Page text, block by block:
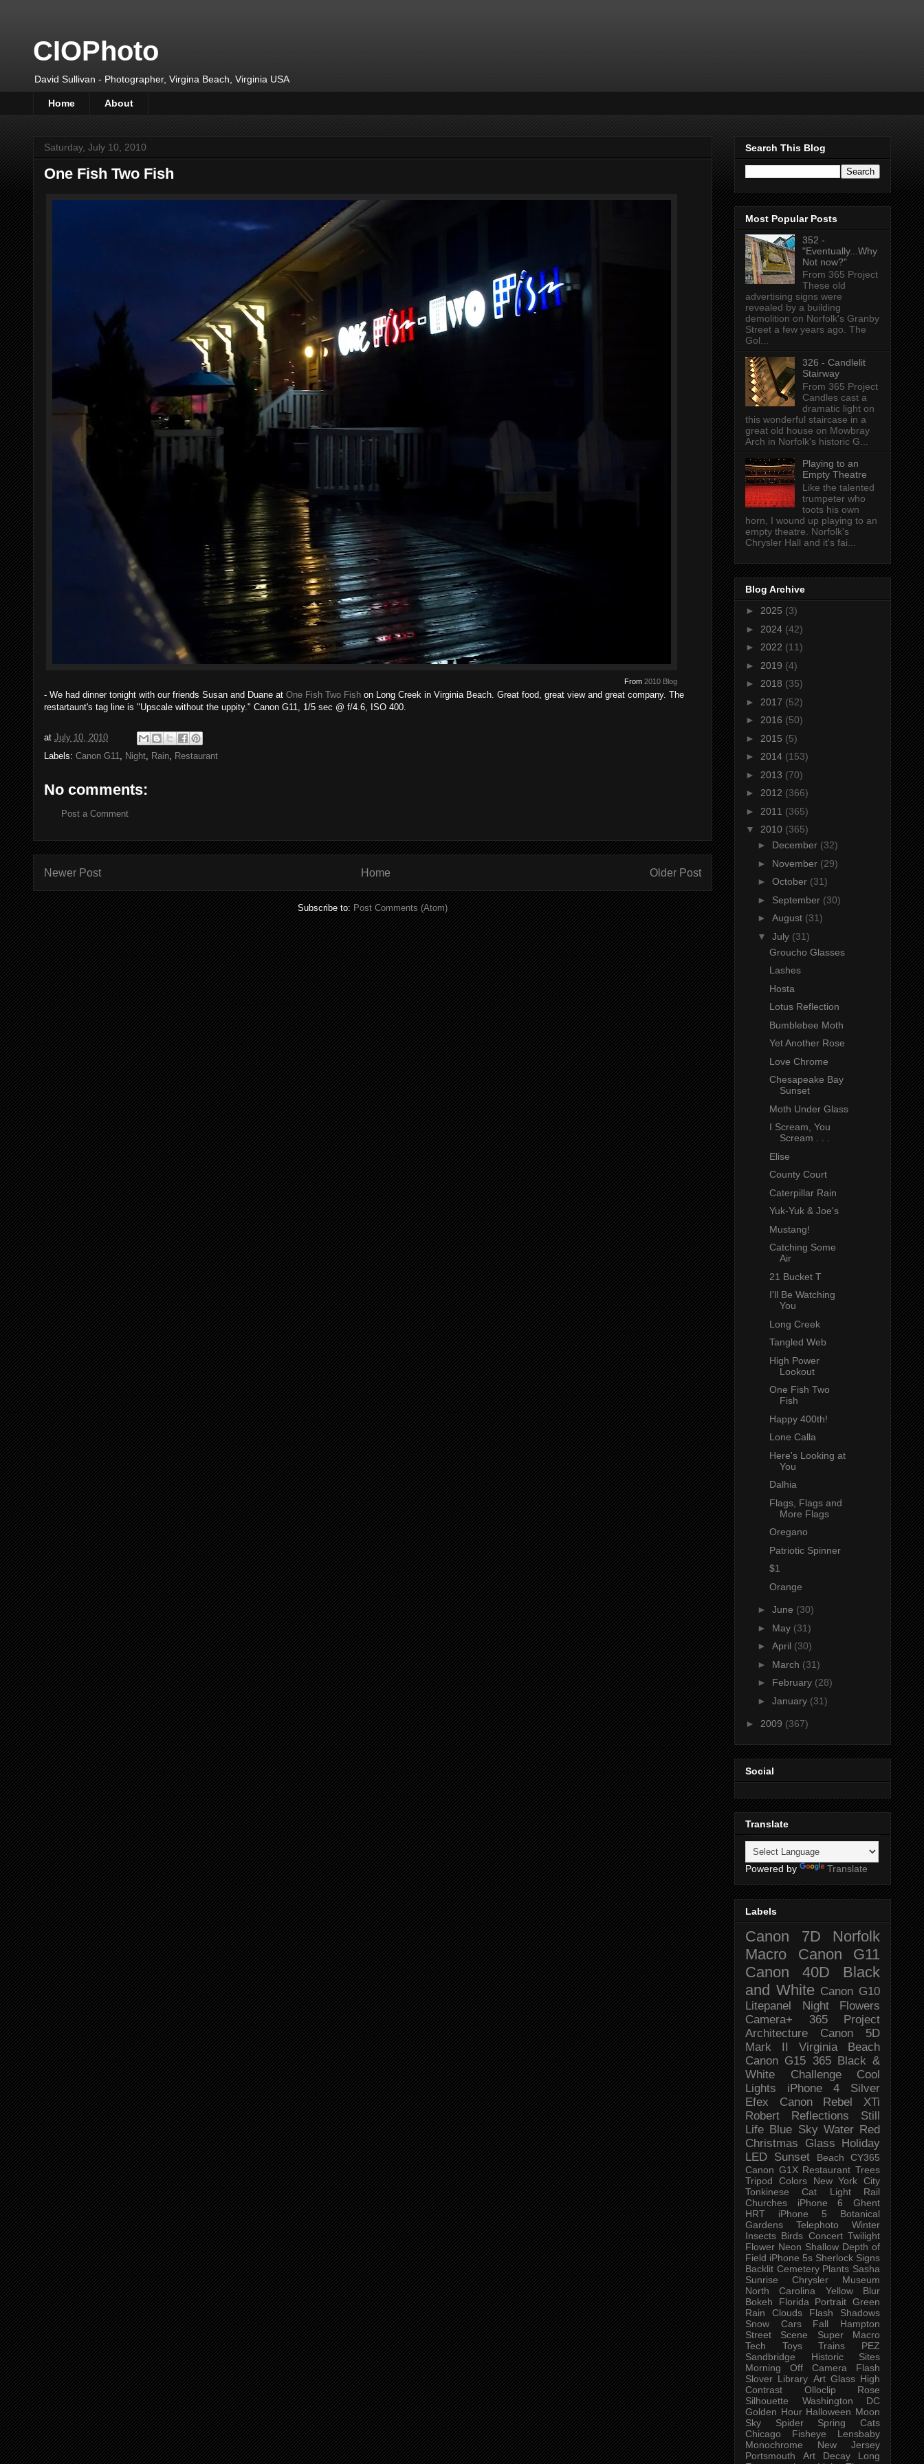
CIOPhoto
David Sullivan - Photographer, Virgina Beach, Virginia USA
Home About
Saturday, July 10, 2010
One Fish Two Fish
From 2010 Blog
- We had dinner tonight with our friends Susan and Duane at One Fish Two Fish on Long Creek in Virginia Beach. Great food, great view and great company. The
restartaunt's tag line is "Upscale without the uppity." Canon G11, 1/5 sec @ f/4.6, ISO 400.
at July 10, 2010
Labels: Canon G11 Night Rain Restaurant
No comments:
Post a Comment
Newer Post Older Post
Home
Subscribe to: Post Comments (Atom)
Search This Blog
Most Popular Posts
352 -
"Eventually...Why
Not now?"
From 365 Project
These old
advertising signs were
revealed by a building
demolition on Norfolk's Granby
Street a few years ago. The
Gol...
326 - Candlelit
Stairway
From 365 Project
Candles cast a
dramatic light on
this wonderful staircase in a
great old house on Mowbray
Arch in Norfolk's historic G...
Playing to an
Empty Theatre
Like the talented
trumpeter who
toots his own
horn, I wound up playing to an
empty theatre. Norfolk's
Chrysler Hall and it's fai...
Blog Archive
► 2025 (3)
► 2024 (42)
► 2022 (11)
► 2019 (4)
► 2018 (35)
► 2017 (52)
► 2016 (50)
► 2015 (5)
► 2014 (153)
► 2013 (70)
► 2012 (366)
► 2011 (365)
▼ 2010 (365)
► December (32)
► November (29)
► October (31)
► September (30)
► August (31)
▼ July (31)
Groucho Glasses
Lashes
Hosta
Lotus Reflection
Bumblebee Moth
Yet Another Rose
Love Chrome
Chesapeake Bay
Sunset
Moth Under Glass
I Scream, You
Scream . . .
Elise
County Court
Caterpillar Rain
Yuk-Yuk & Joe's
Mustang!
Catching Some
Air
21 Bucket T
I'll Be Watching
You
Long Creek
Tangled Web
High Power
Lookout
One Fish Two
Fish
Happy 400th!
Lone Calla
Here's Looking at
You
Dalhia
Flags, Flags and
More Flags
Oregano
Patriotic Spinner
$1
Orange
► June (30)
► May (31)
► April (30)
► March (31)
► February (28)
► January (31)
► 2009 (367)
Social
Translate
Powered by Translate
Labels
Canon 7D
Norfolk
Macro
Canon G11
Canon 40D
Black
and White Canon G10
Litepanel
Night
Flowers
Camera+
365 Project
Architecture
Canon 5D
Mark II
Virginia Beach
Canon G15 365 Black &
White Challenge
Cool
Lights
iPhone 4
Silver
Efex
Canon Rebel XTi
Robert
Reflections
Still
Life Blue Sky Water Red
Christmas
Glass Holiday
LED Sunset Beach
CY365
Canon G1X Restaurant Trees
Tripod
Colors
New York City
Tonkinese
Cat
Light Rail
Churches
iPhone 6
Ghent
HRT
iPhone 5
Botanical
Gardens
Telephoto
Winter
Insects Birds Concert Twilight
Flower Neon Shallow Depth of
Field iPhone 5s Sherlock Signs
Backlit Cemetery Plants Sasha
Sunrise
Chrysler Museum
North Carolina
Yellow
Blur
Bokeh
Florida Portrait Green
Rain
Clouds Flash
Shadows
Snow
Cars Fall
Hampton
Street Scene
Super Macro
Tech
Toys Trains
PEZ
Sandbridge
Historic Sites
Morning
Off Camera Flash
Slover Library Art Glass High
Contrast
Olloclip
Rose
Silhouette
Washington DC
Golden Hour Halloween Moon
Sky
Spider Spring
Cats
Chicago
Fisheye
Lensbaby
Monochrome
New Jersey
Portsmouth
Art Decay
Long